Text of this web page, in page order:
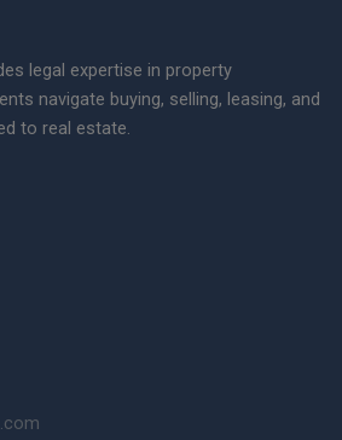
legal expertise in property
navigate buying, selling, leasing, and
to real estate.